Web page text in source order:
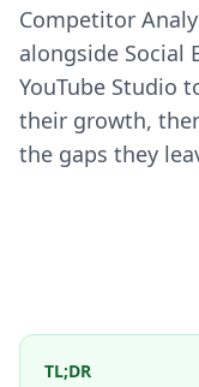
Competitor
alongside Social
YouTube Studio
their growth,
the gaps they
TL;DR